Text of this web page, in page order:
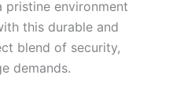
pristine environment
this durable and
blend of security,
demands.